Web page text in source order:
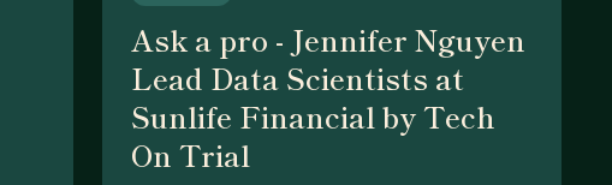
Ask a pro - Jennifer Nguyen
Lead Data Scientists at
Sunlife Financial by Tech
On Trial